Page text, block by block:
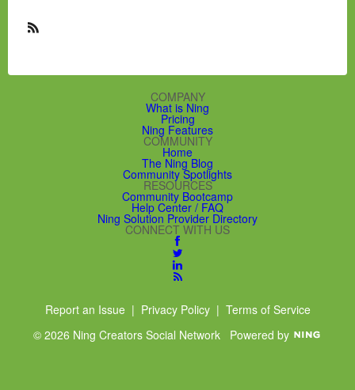
R
COMPANY
What is Ning
Pricing
Ning Features
COMMUNITY
Home
The Ning Blog
Community Spotlights
RESOURCES
Community Bootcamp
Help Center / FAQ
Ning Solution Provider Directory
CONNECT WITH US
Report an Issue| Privacy Policy| Terms of Service
© 2026 Ning Creators Social Network Powered by